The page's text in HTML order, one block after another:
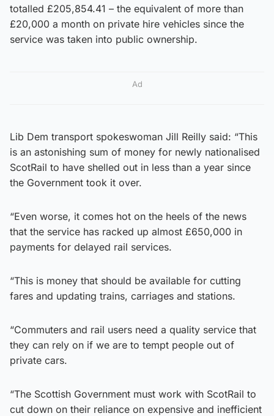
totalled £205,854.41 – the equivalent of more than
£20,000 a month on private hire vehicles since the
service was taken into public ownership.
Ad
Lib Dem transport spokeswoman Jill Reilly said: “This
is an astonishing sum of money for newly nationalised
ScotRail to have shelled out in less than a year since
the Government took it over.
“Even worse, it comes hot on the heels of the news
that the service has racked up almost £650,000 in
payments for delayed rail services.
“This is money that should be available for cutting
fares and updating trains, carriages and stations.
“Commuters and rail users need a quality service that
they can rely on if we are to tempt people out of
private cars.
“The Scottish Government must work with ScotRail to
cut down on their reliance on expensive and inefficient